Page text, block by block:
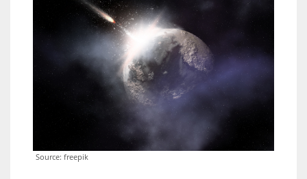
More Women should excel in their businesses against all the odds
which are more in their way.
Source: freepik